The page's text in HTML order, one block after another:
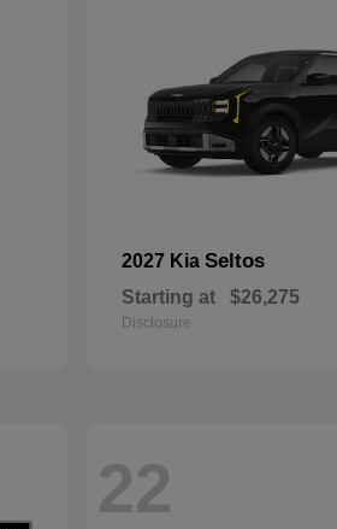
2027 Kia Seltos
Starting at $26,275
Disclosure
22